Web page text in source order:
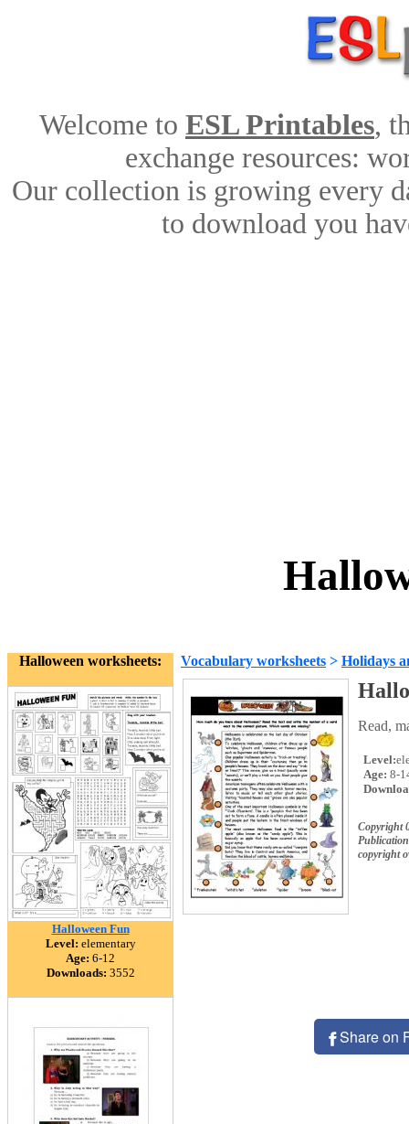
Welcome to ESL Printables,
exchange resources:
Our collection is growing every
to download you
Halloween worksheets:
Halloween Fun
Level: elementary
Age: 6-12
Downloads: 3552
Vocabulary worksheets > Holidays
Read,
Level:
Age: 8-
Copyright
copyright
Share on